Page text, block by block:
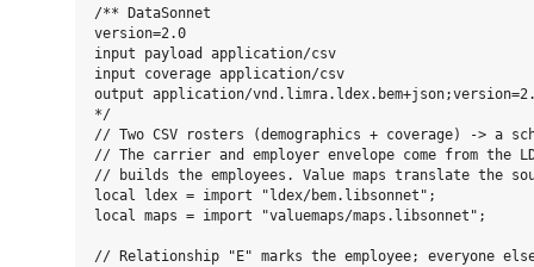
/** DataSonnet
version=2.0
input payload application/csv
input coverage application/csv
output application/
*/
// Two CSV rosters (demographics + coverage) -> a
// The carrier and employer envelope come from
// builds the employees. Value maps translate the
local ldex = import "ldex/bem.libsonnet";
local maps = import "valuemaps/maps.libsonnet";
// Relationship "E" marks the employee; everyone